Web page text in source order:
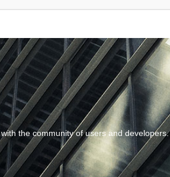
the community of users and developers.